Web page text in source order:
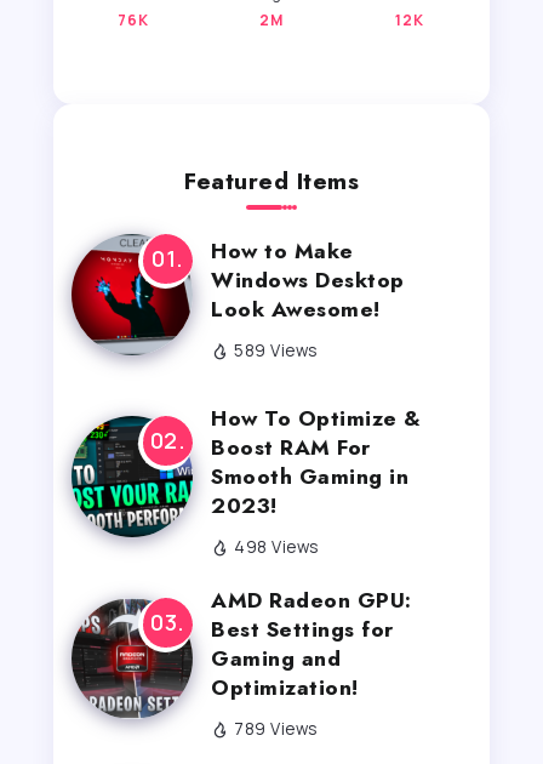
76K 2M 12K
Featured Items
How to Make
Windows Desktop
Look Awesome!
589 Views
How To Optimize &
Boost RAM For
Smooth Gaming in
2023!
498 Views
AMD Radeon GPU:
Best Settings for
Gaming and
Optimization!
789 Views